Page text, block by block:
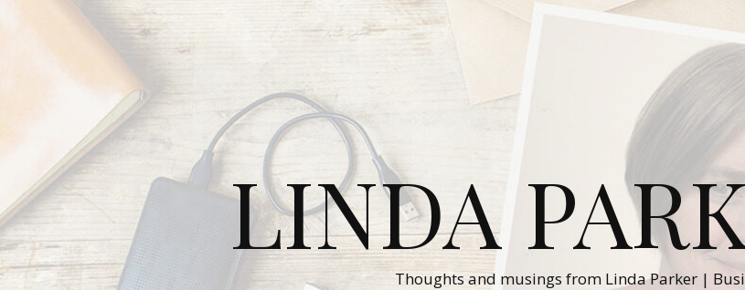
LINDA
Thoughts and musings from Linda Parker |